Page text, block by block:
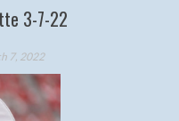
3-7-22
7, 2022